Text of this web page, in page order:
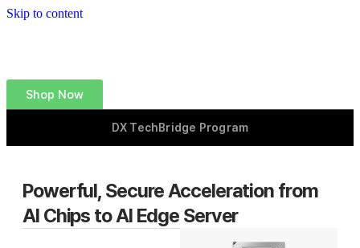
Skip to content
Shop Now
DX TechBridge Program
Powerful, Secure Acceleration from
AI Chips to AI Edge Server